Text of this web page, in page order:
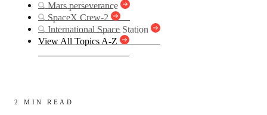
Mars perseverance
SpaceX Crew-2
International Space Station
View All Topics A-Z
2 MIN READ